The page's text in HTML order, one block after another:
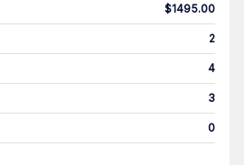
$1495.00
2
4
3
0